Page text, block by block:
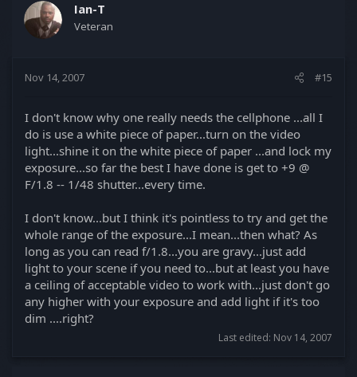
Ian-T
Veteran
Nov 14, 2007 #15
I don't know why one really needs the cellphone ...all I
do is use a white piece of paper...turn on the video
light...shine it on the white piece of paper ...and lock my
exposure...so far the best I have done is get to +9 @
F/1.8 -- 1/48 shutter...every time.
I don't know...but I think it's pointless to try and get the
whole range of the exposure...I mean...then what? As
long as you can read f/1.8...you are gravy...just add
light to your scene if you need to...but at least you have
a ceiling of acceptable video to work with...just don't go
any higher with your exposure and add light if it's too
dim ....right?
Last edited: Nov 14, 2007